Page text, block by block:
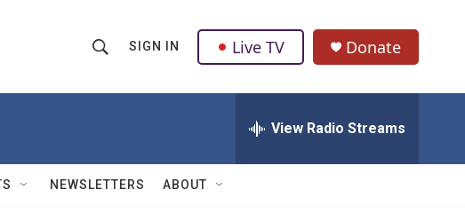
h
w
Q
u
SIGN IN Live TV Donate
View Radio Streams
NEWSLETTERS ABOUT